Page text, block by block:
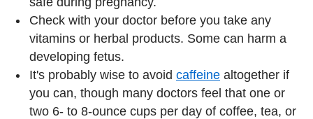
Check with your doctor before you take any
vitamins or herbal products. Some can harm a
developing fetus.
It's probably wise to avoid caffeine altogether if
you can, though many doctors feel that one or
two 6- to 8-ounce cups per day of coffee, tea, or